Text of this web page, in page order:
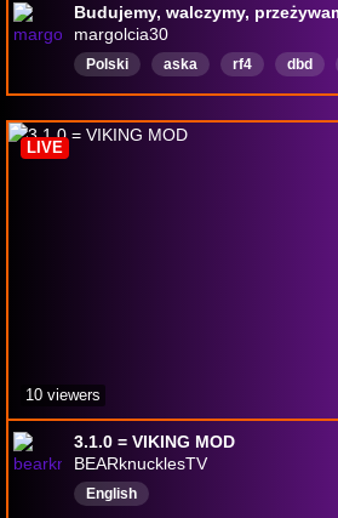
Budujemy, walczymy,
margolcia30
Polski aska rf4 dbd
Demonologia
English
3.1.0 = VIKING MOD
BEARknucklesTV
English
LIVE
10 viewers